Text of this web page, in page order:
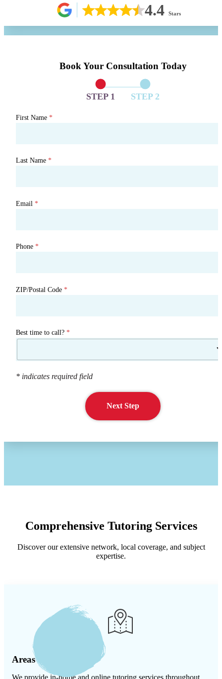
4.4 Stars
Book Your Consultation Today
STEP 1 STEP 2
First Name *
Last Name *
Email *
Phone *
ZIP/Postal Code *
Best time to call? *
* indicates required field
Next Step
Comprehensive Tutoring Services
Discover our extensive network, local coverage, and subject
expertise.
Areas We Serve
We provide in-home and online tutoring services throughout